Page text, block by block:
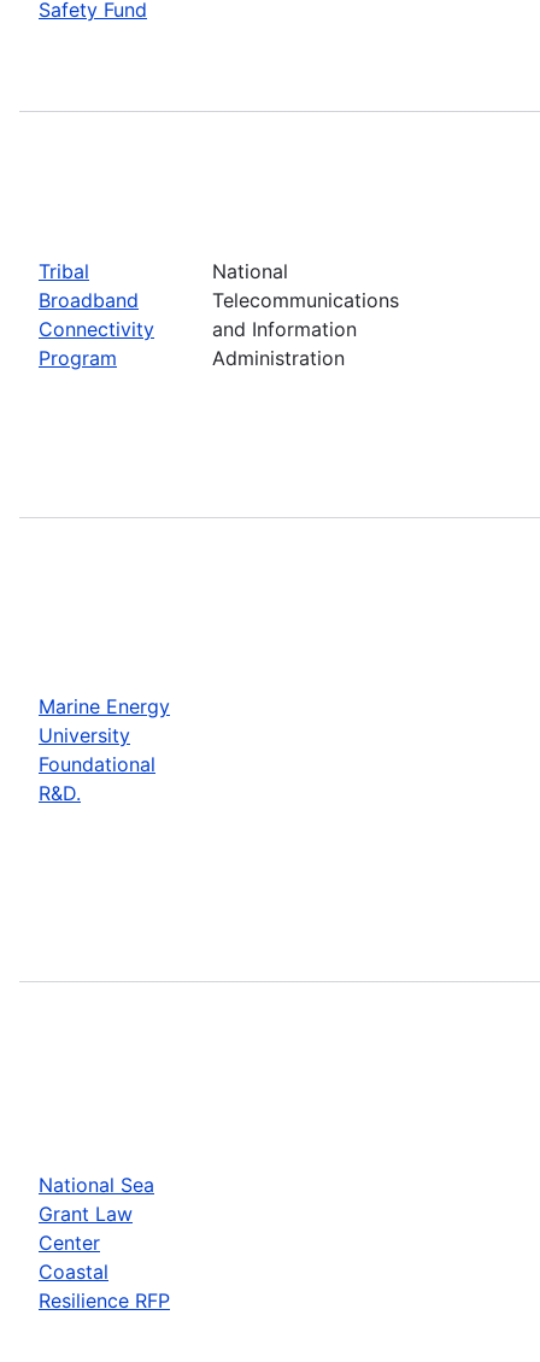
Safety Fund
Tribal
Broadband
Connectivity
Program
National
Telecommunications
and Information
Administration
Marine Energy
University
Foundational
R&D.
National Sea
Grant Law
Center
Coastal
Resilience RFP